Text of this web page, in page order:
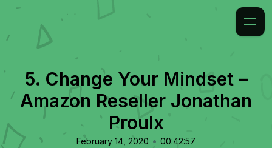
5. Change Your Mindset –
Amazon Reseller Jonathan
Proulx
February 14, 2020 • 00:42:57